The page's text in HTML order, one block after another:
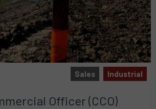
Sales Industrial
Officer (CCO)